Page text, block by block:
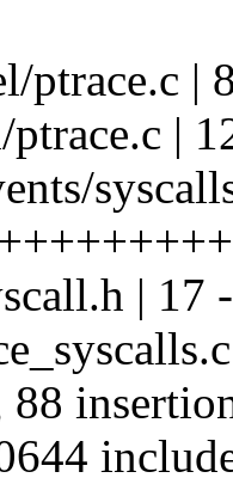
ptrace.c |
|
| 17
88